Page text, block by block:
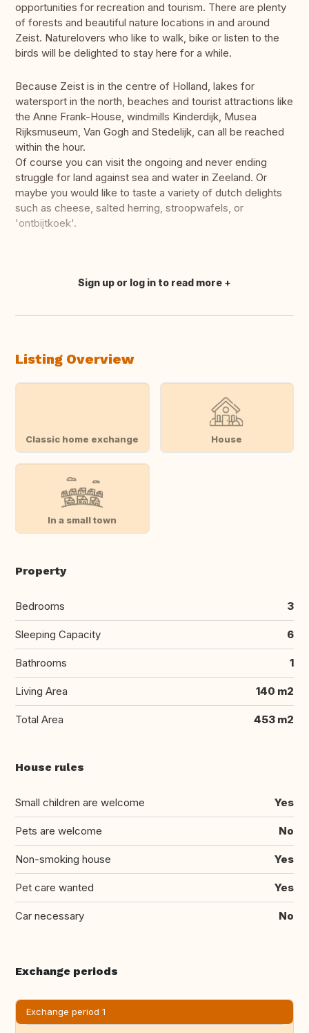
opportunities for recreation and tourism. There are plenty
of forests and beautiful nature locations in and around
Zeist. Naturelovers who like to walk, bike or listen to the
birds will be delighted to stay here for a while.
Because Zeist is in the centre of Holland, lakes for
watersport in the north, beaches and tourist attractions like
the Anne Frank-House, windmills Kinderdijk, Musea
Rijksmuseum, Van Gogh and Stedelijk, can all be reached
within the hour.
Of course you can visit the ongoing and never ending
struggle for land against sea and water in Zeeland. Or
maybe you would like to taste a variety of dutch delights
such as cheese, salted herring, stroopwafels, or
'ontbijtkoek'.
Translate this
Sign up or log in to read more
Listing Overview
Classic home exchange House
In a small town
Property
Bedrooms 3
Sleeping Capacity 6
Bathrooms 1
Living Area 140 m2
Total Area 453 m2
House rules
Small children are welcome Yes
Pets are welcome No
Non-smoking house Yes
Pet care wanted Yes
Car necessary No
Exchange periods
Exchange period 1